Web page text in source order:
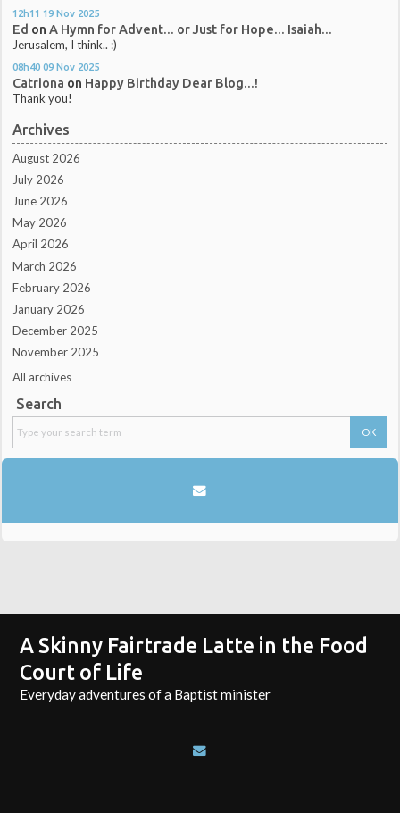
12h11 19 Nov 2025
Ed onA Hymn for Advent... or Just for Hope... Isaiah...
Jerusalem, I think.. :)
08h40 09 Nov 2025
Catriona on Happy Birthday Dear Blog...!
Thank you!
Archives
August 2026
July 2026
June 2026
May 2026
April 2026
March 2026
February 2026
January 2026
December 2025
November 2025
All archives
Search
A Skinny Fairtrade Latte in the Food
Court of Life
Everyday adventures of a Baptist minister